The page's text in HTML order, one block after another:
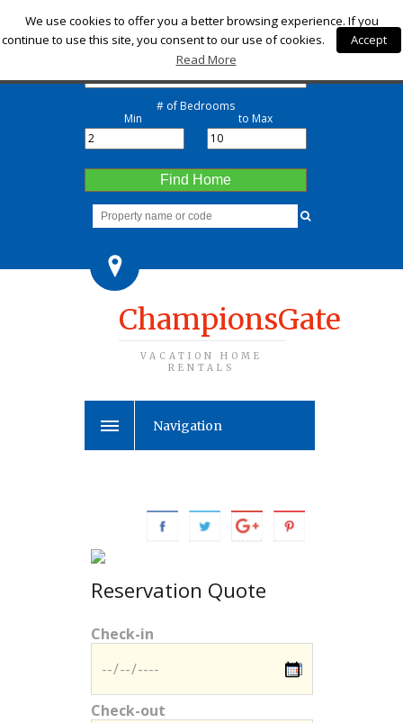
Check-in
Check-out
# of Bedrooms
Min to Max
Find Home
ChampionsGate
VACATION HOME
RENTALS
Navigation
Reservation Quote
Check-in
Check-out
We use cookies to offer you a better browsing experience. If you
continue to use this site, you consent to our use of cookies.
Accept
Read More